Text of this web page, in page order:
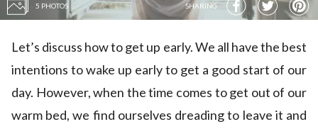
5 PHOTOS SHARING
Let’s discuss how to get up early. We all have the best
intentions to wake up early to get a good start of our
day. However, when the time comes to get out of our
warm bed, we find ourselves dreading to leave it and